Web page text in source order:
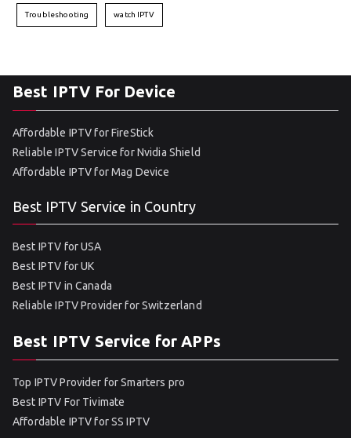
Troubleshooting watch IPTV
Best IPTV For Device
Affordable IPTV for FireStick
Reliable IPTV Service for Nvidia Shield
Affordable IPTV for Mag Device
Best IPTV Service in Country
Best IPTV for USA
Best IPTV for UK
Best IPTV in Canada
Reliable IPTV Provider for Switzerland
Best IPTV Service for APPs
Top IPTV Provider for Smarters pro
Best IPTV For Tivimate
Affordable IPTV for SS IPTV